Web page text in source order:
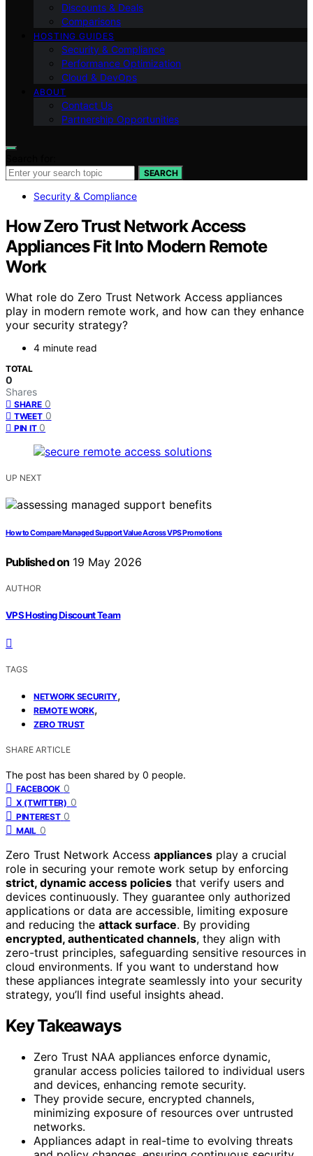
Discounts & Deals
Comparisons
HOSTING GUIDES
Security & Compliance
Performance Optimization
Cloud & DevOps
ABOUT
Contact Us
Partnership Opportunities
SEARCH
Security & Compliance
How Zero Trust Network Access
Appliances Fit Into Modern Remote
Work
What role do Zero Trust Network Access appliances
play in modern remote work, and how can they enhance
your security strategy?
4 minute read
TOTAL
0
Shares
SHARE 0
TWEET 0
PIN IT 0
UP NEXT
How to Compare Managed Support Value Across VPS Promotions
Published on 19 May 2026
AUTHOR
VPS Hosting Discount Team
TAGS
NETWORK SECURITY,
REMOTE WORK,
ZERO TRUST
SHARE ARTICLE
The post has been shared by 0 people.
FACEBOOK 0
X (TWITTER) 0
PINTEREST 0
MAIL 0
Zero Trust Network Access appliances play a crucial
role in securing your remote work setup by enforcing
strict, dynamic access policies that verify users and
devices continuously. They guarantee only authorized
applications or data are accessible, limiting exposure
and reducing the attack surface. By providing
encrypted, authenticated channels, they align with
zero-trust principles, safeguarding sensitive resources in
cloud environments. If you want to understand how
these appliances integrate seamlessly into your security
strategy, you’ll find useful insights ahead.
Key Takeaways
Zero Trust NAA appliances enforce dynamic,
granular access policies tailored to individual users
and devices, enhancing remote security.
They provide secure, encrypted channels,
minimizing exposure of resources over untrusted
networks.
Appliances adapt in real-time to evolving threats